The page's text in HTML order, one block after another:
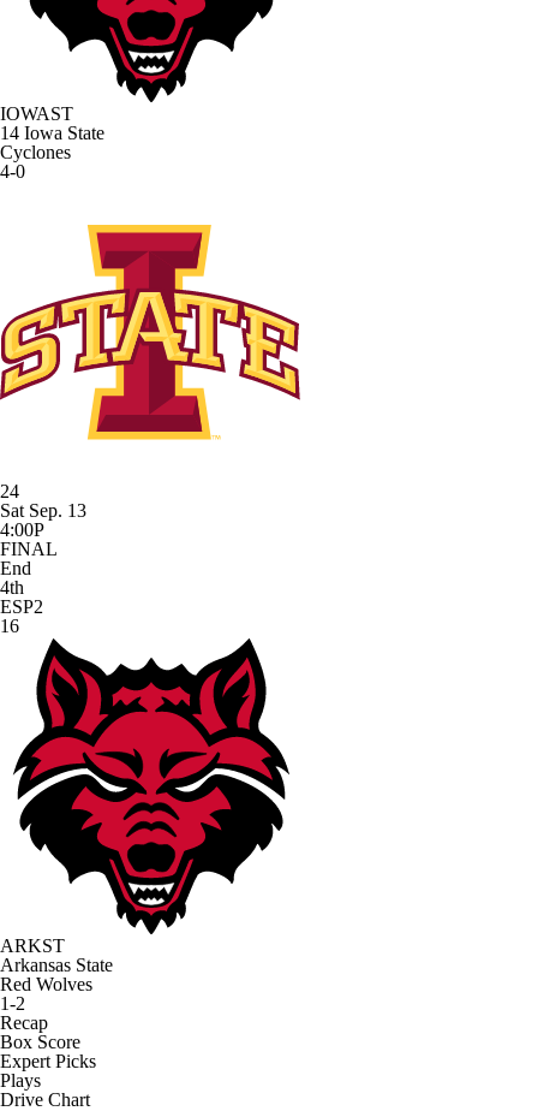
IOWAST
14 Iowa State
Cyclones
4-0
24
Sat Sep. 13
4:00P
FINAL
End
4th
ESP2
16
ARKST
Arkansas State
Red Wolves
1-2
Recap
Box Score
Expert Picks
Plays
Drive Chart